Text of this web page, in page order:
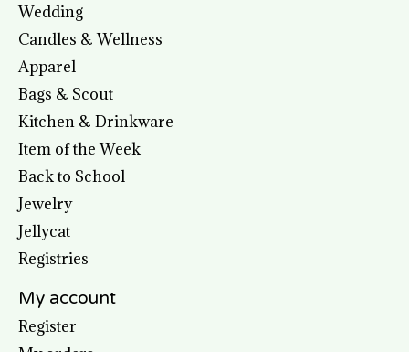
Wedding
Candles & Wellness
Apparel
Bags & Scout
Kitchen & Drinkware
Item of the Week
Back to School
Jewelry
Jellycat
Registries
My account
Register